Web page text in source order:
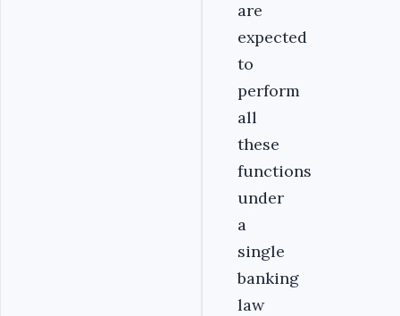
are
expected
to
perform
all
these
functions
under
a
single
banking
law